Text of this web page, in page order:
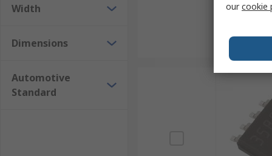
Width
Dimensions
Automotive
Standard
ourcookie